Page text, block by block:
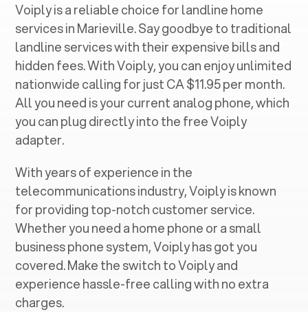
Voiply is a reliable choice for landline home
services in ‍Marieville. Say goodbye to traditional
landline services with their expensive bills and
hidden fees. With Voiply, you can enjoy unlimited
nationwide calling for just CA $11.95 per month.
All you need is your current analog phone, which
you can plug directly into the free Voiply
adapter.
With years of experience in the
telecommunications industry, Voiply is known
for providing top-notch customer service.
Whether you need a home phone or a small
business phone system, Voiply has got you
covered. Make the switch to Voiply and
experience hassle-free calling with no extra
charges.